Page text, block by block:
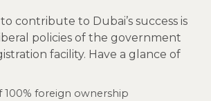
contribute to Dubai’s success is
policies of the government
facility. Have a glance of
100% foreign ownership